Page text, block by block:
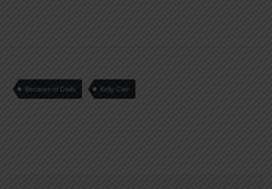
Because of Dads Kelly Carr